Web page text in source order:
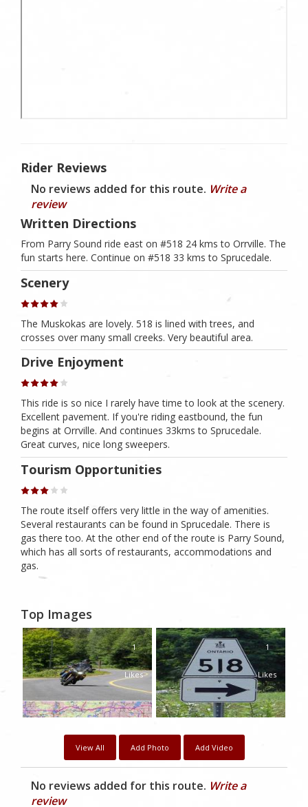
Rider Reviews
No reviews added for this route. Write a
review
Written Directions
From Parry Sound ride east on #518 24 kms to Orrville. The
fun starts here. Continue on #518 33 kms to Sprucedale.
Scenery
The Muskokas are lovely. 518 is lined with trees, and
crosses over many small creeks. Very beautiful area.
Drive Enjoyment
This ride is so nice I rarely have time to look at the scenery.
Excellent pavement. If you're riding eastbound, the fun
begins at Orrville. And continues 33kms to Sprucedale.
Great curves, nice long sweepers.
Tourism Opportunities
The route itself offers very little in the way of amenities.
Several restaurants can be found in Sprucedale. There is
gas there too. At the other end of the route is Parry Sound,
which has all sorts of restaurants, accommodations and
gas.
Top Images
1
Likes
1
Likes
View All Add Photo Add Video
No reviews added for this route. Write a
review